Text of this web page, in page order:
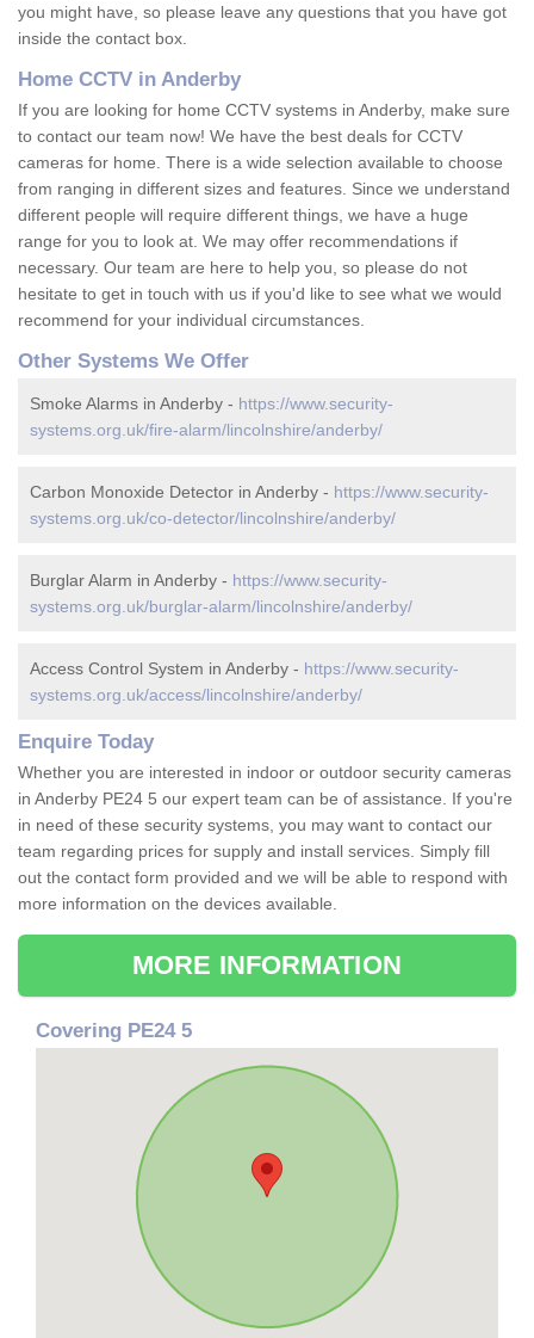
you might have, so please leave any questions that you have got
inside the contact box.
Home CCTV in Anderby
If you are looking for home CCTV systems in Anderby, make sure
to contact our team now! We have the best deals for CCTV
cameras for home. There is a wide selection available to choose
from ranging in different sizes and features. Since we understand
different people will require different things, we have a huge
range for you to look at. We may offer recommendations if
necessary. Our team are here to help you, so please do not
hesitate to get in touch with us if you'd like to see what we would
recommend for your individual circumstances.
Other Systems We Offer
Smoke Alarms in Anderby - https://www.security-
systems.org.uk/fire-alarm/lincolnshire/anderby/
Carbon Monoxide Detector in Anderby - https://www.security-
systems.org.uk/co-detector/lincolnshire/anderby/
Burglar Alarm in Anderby - https://www.security-
systems.org.uk/burglar-alarm/lincolnshire/anderby/
Access Control System in Anderby - https://www.security-
systems.org.uk/access/lincolnshire/anderby/
Enquire Today
Whether you are interested in indoor or outdoor security cameras
in Anderby PE24 5 our expert team can be of assistance. If you're
in need of these security systems, you may want to contact our
team regarding prices for supply and install services. Simply fill
out the contact form provided and we will be able to respond with
more information on the devices available.
MORE INFORMATION
Covering PE24 5